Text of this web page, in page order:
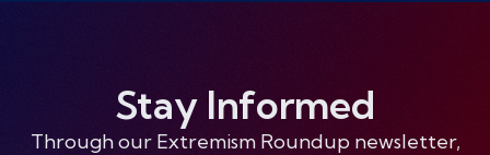
Stay Informed
Through our Extremism Roundup newsletter,